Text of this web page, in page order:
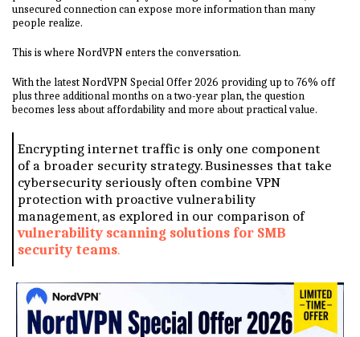
unsecured connection can expose more information than many
people realize.
This is where NordVPN enters the conversation.
With the latest NordVPN Special Offer 2026 providing up to 76% off
plus three additional months on a two-year plan, the question
becomes less about affordability and more about practical value.
Encrypting internet traffic is only one component
of a broader security strategy. Businesses that take
cybersecurity seriously often combine VPN
protection with proactive vulnerability
management, as explored in our comparison of
vulnerability scanning solutions for SMB
security teams.